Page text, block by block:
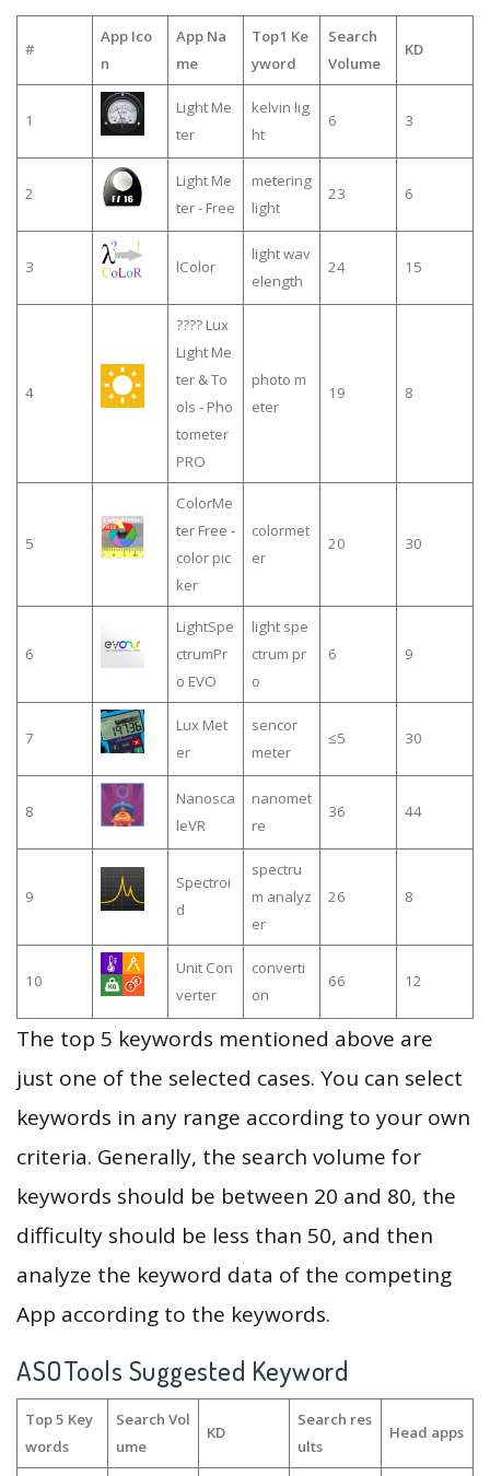
#
App Ico
n
App Na
me
Top1 Ke
yword
Search
Volume
KD
1
Light Me
ter
kelvin lig
ht
6 3
2
Light Me
ter - Free
metering
light
23 6
3 lColor
light wav
elength
24 15
4
???? Lux
Light Me
ter & To
ols - Pho
tometer
PRO
photo m
eter
19 8
5
ColorMe
ter Free -
color pic
ker
colormet
er
20 30
6
LightSpe
ctrumPr
o EVO
light spe
ctrum pr
o
6 9
7
Lux Met
er
sencor
meter
≤5 30
8
Nanosca
leVR
nanomet
re
36 44
9
Spectroi
d
spectru
m analyz
er
26 8
10
Unit Con
verter
converti
on
66 12
The top 5 keywords mentioned above are
just one of the selected cases. You can select
keywords in any range according to your own
criteria. Generally, the search volume for
keywords should be between 20 and 80, the
difficulty should be less than 50, and then
analyze the keyword data of the competing
App according to the keywords.
ASOTools Suggested Keyword
Top 5 Key
words
Search Vol
ume
KD
Search res
ults
Head apps